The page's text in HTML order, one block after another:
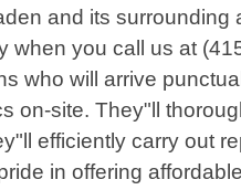
and its
you call us at
who will arrive
site. They"ll
efficiently carry out
in offering